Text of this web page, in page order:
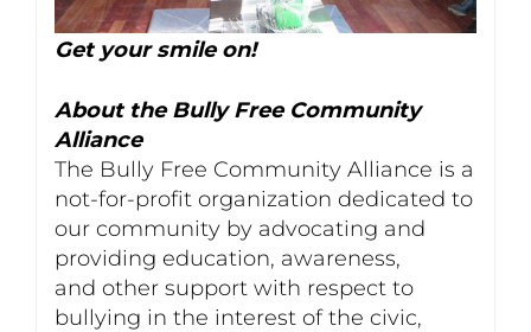
Get your smile on!
About the Bully Free Community
Alliance
The Bully Free Community Alliance is a
not-for-profit organization dedicated to
our community by advocating and
providing education, awareness,
and other support with respect to
bullying in the interest of the civic,